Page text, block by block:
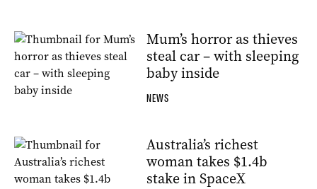
Mum’s horror as thieves
steal car – with sleeping
baby inside
NEWS
Australia’s richest
woman takes $1.4b
stake in SpaceX